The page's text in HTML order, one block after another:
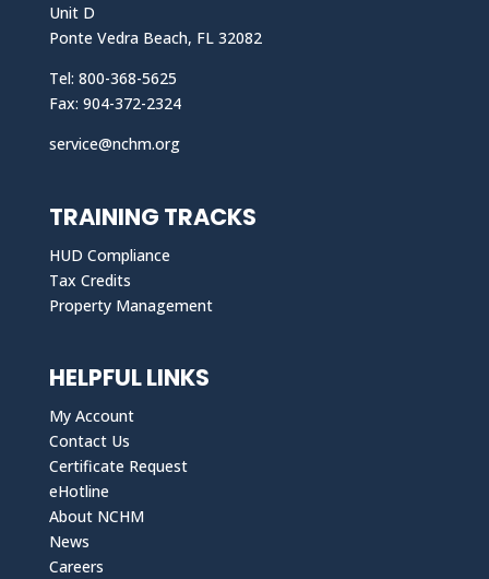
Unit D
Ponte Vedra Beach, FL 32082
Tel: 800-368-5625
Fax: 904-372-2324
service@nchm.org
TRAINING TRACKS
HUD Compliance
Tax Credits
Property Management
HELPFUL LINKS
My Account
Contact Us
Certificate Request
eHotline
About NCHM
News
Careers